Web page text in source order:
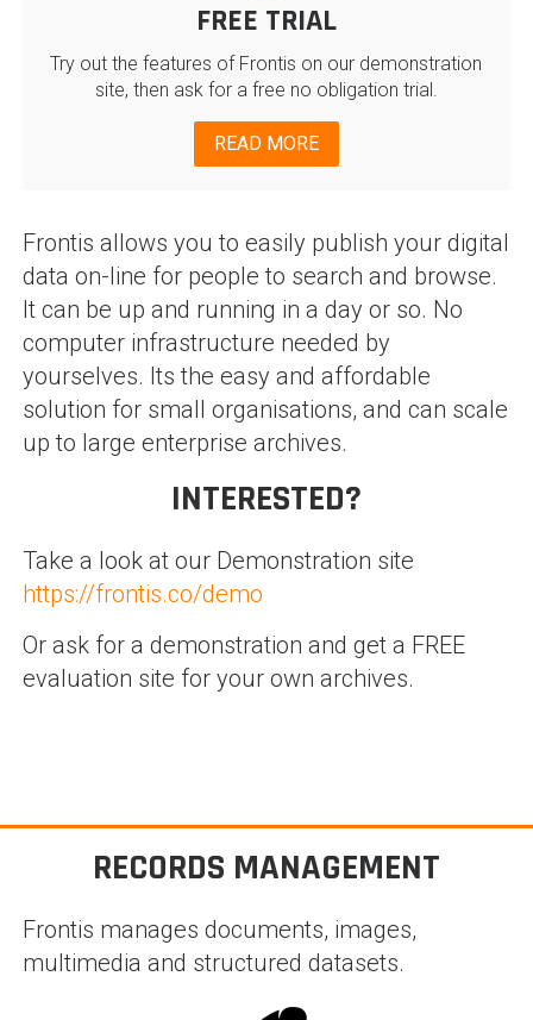
FREE TRIAL
Try out the features of Frontis on our demonstration
site, then ask for a free no obligation trial.
READ MORE
Frontis allows you to easily publish your digital
data on-line for people to search and browse.
It can be up and running in a day or so. No
computer infrastructure needed by
yourselves. Its the easy and affordable
solution for small organisations, and can scale
up to large enterprise archives.
INTERESTED?
Take a look at our Demonstration site
https://frontis.co/demo
Or ask for a demonstration and get a FREE
evaluation site for your own archives.
RECORDS MANAGEMENT
Frontis manages documents, images,
multimedia and structured datasets.